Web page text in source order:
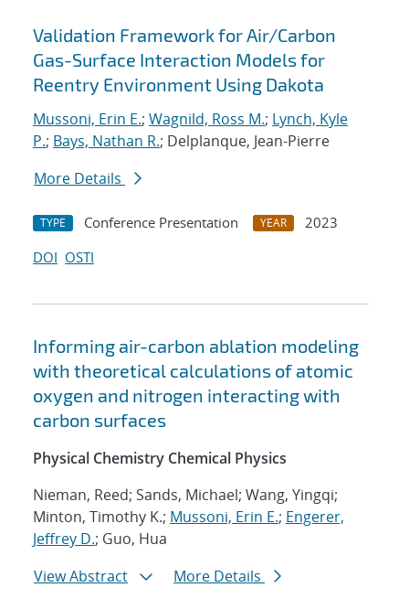
Validation Framework for Air/Carbon
Gas-Surface Interaction Models for
Reentry Environment Using Dakota
Mussoni, Erin E.; Wagnild, Ross M.; Lynch, Kyle
P.; Bays, Nathan R.; Delplanque, Jean-Pierre
More Details
TYPE Conference Presentation YEAR
2023
DOI OSTI
Informing air-carbon ablation modeling
with theoretical calculations of atomic
oxygen and nitrogen interacting with
carbon surfaces
Physical Chemistry Chemical Physics
Nieman, Reed; Sands, Michael; Wang, Yingqi;
Minton, Timothy K.; Mussoni, Erin E.; Engerer,
Jeffrey D.; Guo, Hua
View Abstract
More Details